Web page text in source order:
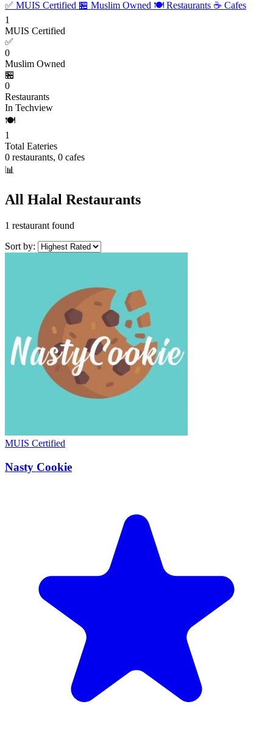
✅ MUIS Certified 🏪 Muslim Owned 🍽️ Restaurants ☕ Cafes
1
MUIS Certified
✅
0
Muslim Owned
🏪
0
Restaurants
In Techview
🍽️
1
Total Eateries
0 restaurants, 0 cafes
📊
All Halal Restaurants
1 restaurant found
Sort by:
MUIS Certified
Nasty Cookie